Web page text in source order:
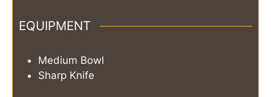
EQUIPMENT
Medium Bowl
Sharp Knife